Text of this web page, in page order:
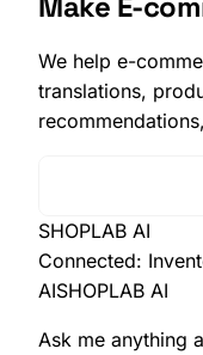
We help e-
translations,
SHOPLAB AI
Connected:
AISHOPLAB AI
Ask me anything